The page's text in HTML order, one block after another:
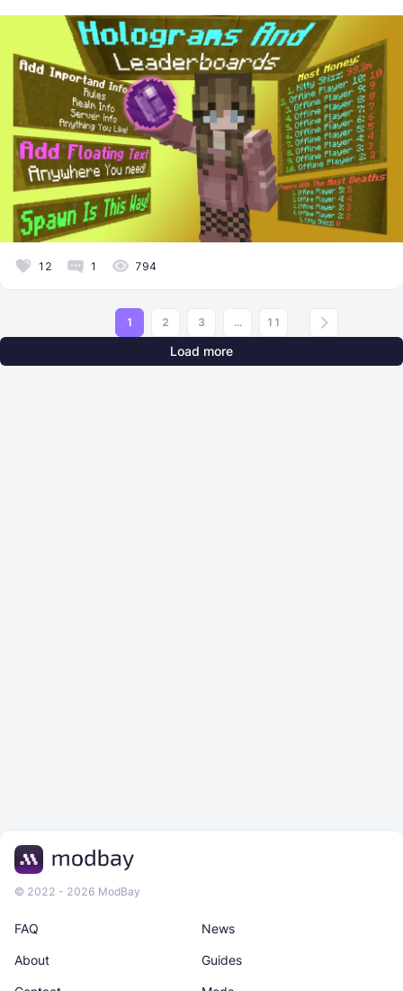
12 1 794
1 2 3 ... 11
Load more
© 2022 - 2026 ModBay
News
About Guides
FAQ